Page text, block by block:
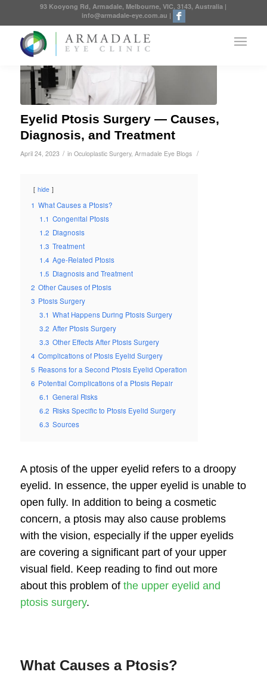
93 Kooyong Rd, Armadale, Melbourne, VIC, 3143, Australia |
info@armadale-eye.com.au |
Eyelid Ptosis Surgery — Causes,
Diagnosis, and Treatment
April 24, 2023 / in Oculoplastic Surgery, Armadale Eye Blogs /
hide
1 What Causes a Ptosis?
1.1 Congenital Ptosis
1.2 Diagnosis
1.3 Treatment
1.4 Age-Related Ptosis
1.5 Diagnosis and Treatment
2 Other Causes of Ptosis
3 Ptosis Surgery
3.1 What Happens During Ptosis Surgery
3.2 After Ptosis Surgery
3.3 Other Effects After Ptosis Surgery
4 Complications of Ptosis Eyelid Surgery
5 Reasons for a Second Ptosis Eyelid Operation
6 Potential Complications of a Ptosis Repair
6.1 General Risks
6.2 Risks Specific to Ptosis Eyelid Surgery
6.3 Sources
A ptosis of the upper eyelid refers to a droopy
eyelid. In essence, the upper eyelid is unable to
open fully. In addition to being a cosmetic
concern, a ptosis may also cause problems
with the vision, especially if the upper eyelids
are covering a significant part of your upper
visual field. Keep reading to find out more
about this problem of the upper eyelid and
ptosis surgery.
What Causes a Ptosis?